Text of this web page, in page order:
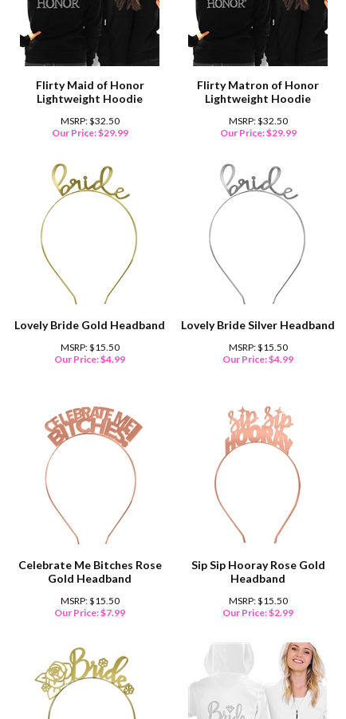
Flirty Maid of Honor
Lightweight Hoodie
MSRP: $32.50
Our Price:$29.99
Flirty Matron of Honor
Lightweight Hoodie
MSRP: $32.50
Our Price:$29.99
Lovely Bride Gold Headband
MSRP: $15.50
Our Price:$4.99
Lovely Bride Silver Headband
MSRP: $15.50
Our Price:$4.99
Celebrate Me Bitches Rose
Gold Headband
MSRP: $15.50
Our Price:$7.99
Sip Sip Hooray Rose Gold
Headband
MSRP: $15.50
Our Price:$2.99